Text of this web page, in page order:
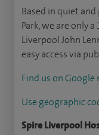
Based in quiet
Park, we are only
Liverpool John
easy access via
Find us on Google
Use geographic
Spire Liverpool